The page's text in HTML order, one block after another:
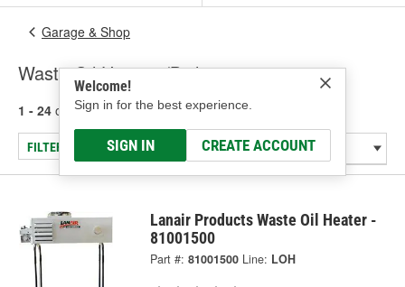
Welcome!
Sign in for the best experience.
SIGN IN CREATE ACCOUNT
Garage & Shop
Waste Oil Heaters/Boilers
1 - 24 of 37 results for Waste Oil Heaters/Boilers
FILTER/REFINE
Lanair Products Waste Oil Heater -
81001500
Part #: 81001500 Line: LOH